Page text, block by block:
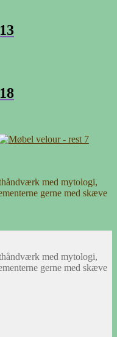
med mytologi,
gerne med skæve
med mytologi,
gerne med skæve